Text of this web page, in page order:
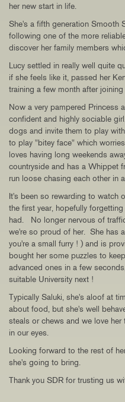
her new start in life.
She's a fifth generation Smooth
following one of the more
discover her family members
Lucy settled in really well quite
if she feels like it, passed her
training a few month after joining
Now a very pampered Princess
confident and highly sociable
dogs and invite them to play
to play "bitey face" which
loves having long weekends
countryside and has a Whippet
run loose chasing each other in
It's been so rewarding to watch
the first year, hopefully
had. No longer nervous of
we're so proud of her. She has
you're a small furry ! ) and is
bought her some puzzles to
advanced ones in a few
suitable University next !
Typically Saluki, she's aloof at
about food, but she's well
steals or chews and we love
in our eyes.
Looking forward to the rest of
she's going to bring.
Thank you SDR for trusting us